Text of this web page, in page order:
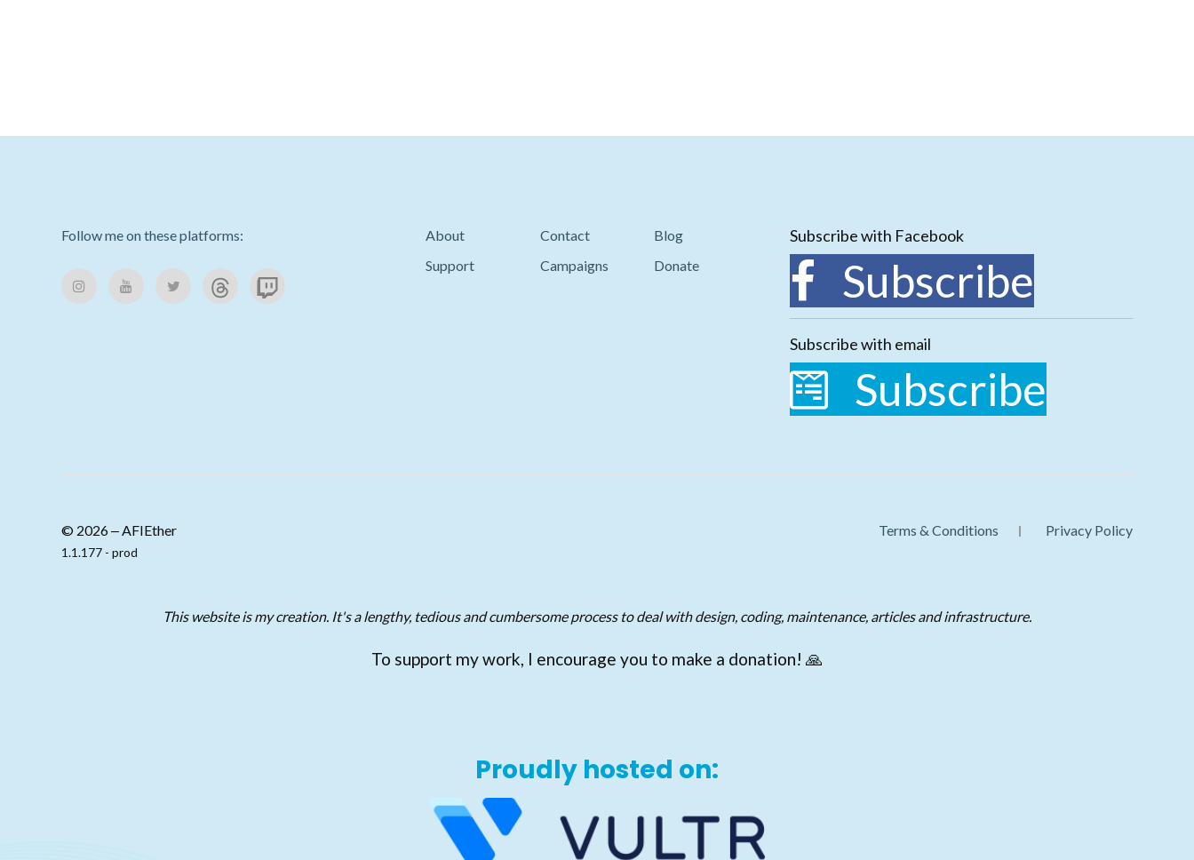
Follow me on these platforms: About Contact
Blog
Support
Campaigns Donate
Subscribe with Facebook
Subscribe
Subscribe with email
Subscribe
© 2026 ‒ AFIEther
1.1.177 - prod
Terms & Conditions Privacy Policy
This website is my creation. It's a lengthy, tedious and cumbersome process to deal with design, coding, maintenance, articles and infrastructure.
To support my work, I encourage you to make a donation! 🙏
Proudly hosted on: